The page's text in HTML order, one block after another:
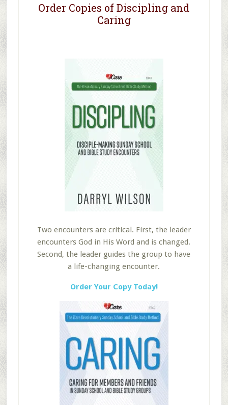
Order Copies of Discipling and
Caring
Two encounters are critical. First, the leader
encounters God in His Word and is changed.
Second, the leader guides the group to have
a life-changing encounter.
Order Your Copy Today!